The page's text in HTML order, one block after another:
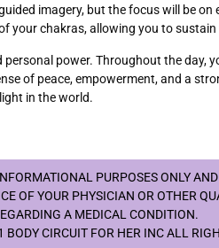
imagery, but the focus will be
your chakras, allowing you to
power. Throughout the day,
of peace, empowerment, and a
in the world.
PURPOSES ONLY
OF YOUR PHYSICIAN OR OTHER
A MEDICAL CONDITION.
CIRCUIT FOR HER INC ALL